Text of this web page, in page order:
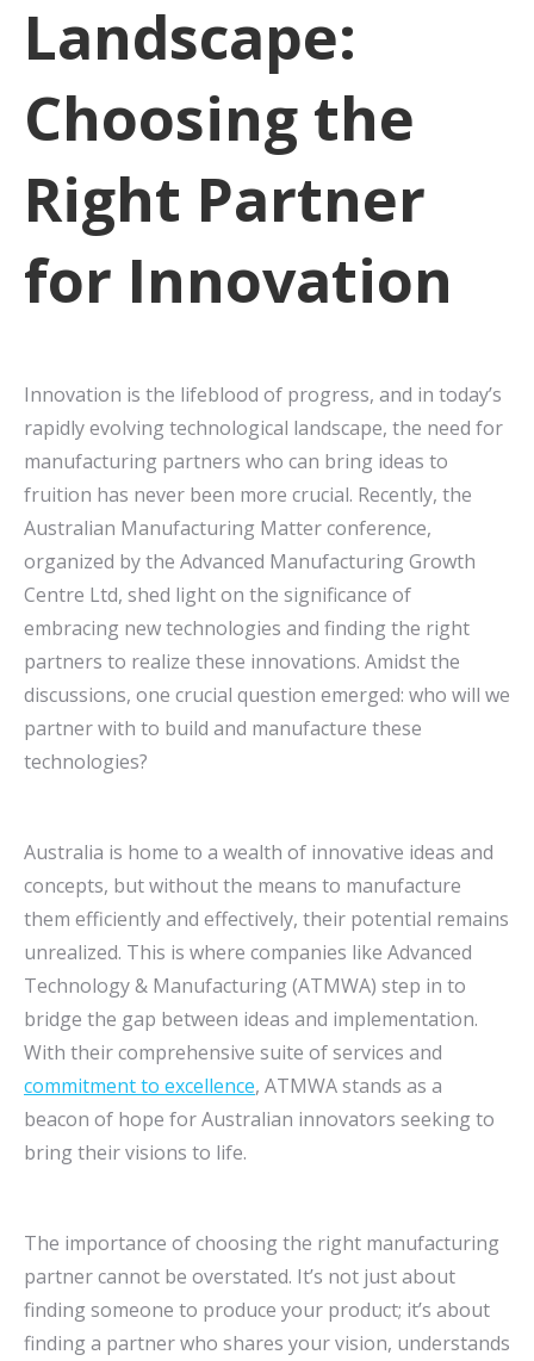
Landscape:
Choosing the
Right Partner
for Innovation
Innovation is the lifeblood of progress, and in today’s
rapidly evolving technological landscape, the need for
manufacturing partners who can bring ideas to
fruition has never been more crucial. Recently, the
Australian Manufacturing Matter conference,
organized by the Advanced Manufacturing Growth
Centre Ltd, shed light on the significance of
embracing new technologies and finding the right
partners to realize these innovations. Amidst the
discussions, one crucial question emerged: who will we
partner with to build and manufacture these
technologies?
Australia is home to a wealth of innovative ideas and
concepts, but without the means to manufacture
them efficiently and effectively, their potential remains
unrealized. This is where companies like Advanced
Technology & Manufacturing (ATMWA) step in to
bridge the gap between ideas and implementation.
With their comprehensive suite of services and
commitment to excellence, ATMWA stands as a
beacon of hope for Australian innovators seeking to
bring their visions to life.
The importance of choosing the right manufacturing
partner cannot be overstated. It’s not just about
finding someone to produce your product; it’s about
finding a partner who shares your vision, understands